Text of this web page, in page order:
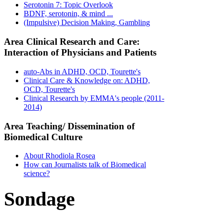
Serotonin 7: Topic Overlook
BDNF, serotonin, & mind ...
(Impulsive) Decision Making, Gambling
Area Clinical Research and Care:
Interaction of Physicians and Patients
auto-Abs in ADHD, OCD, Tourette's
Clinical Care & Knowledge on: ADHD,
OCD, Tourette's
Clinical Research by EMMA's people (2011-
2014)
Area Teaching/ Dissemination of
Biomedical Culture
About Rhodiola Rosea
How can Journalists talk of Biomedical
science?
Sondage